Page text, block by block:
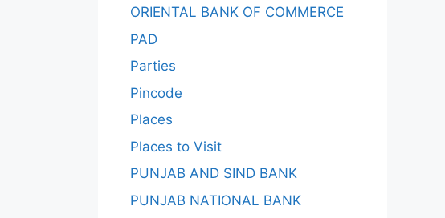
ORIENTAL BANK OF COMMERCE
PAD
Parties
Pincode
Places
Places to Visit
PUNJAB AND SIND BANK
PUNJAB NATIONAL BANK